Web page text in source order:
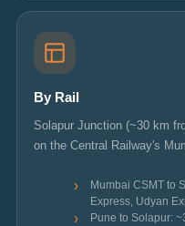
By Rail
Solapur Junction (~30 km
on the Central Railway's
Mumbai CSMT to
Express, Udyan
Pune to Solapur: